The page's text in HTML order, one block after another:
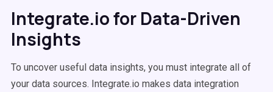
Integrate.io for Data-Driven
Insights
To uncover useful data insights, you must integrate all of
your data sources. Integrate.io makes data integration